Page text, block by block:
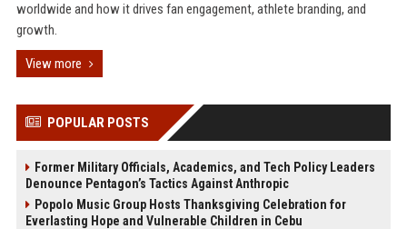
worldwide and how it drives fan engagement, athlete branding, and
growth.
View more
POPULAR POSTS
Former Military Officials, Academics, and Tech Policy Leaders
Denounce Pentagon’s Tactics Against Anthropic
Popolo Music Group Hosts Thanksgiving Celebration for
Everlasting Hope and Vulnerable Children in Cebu